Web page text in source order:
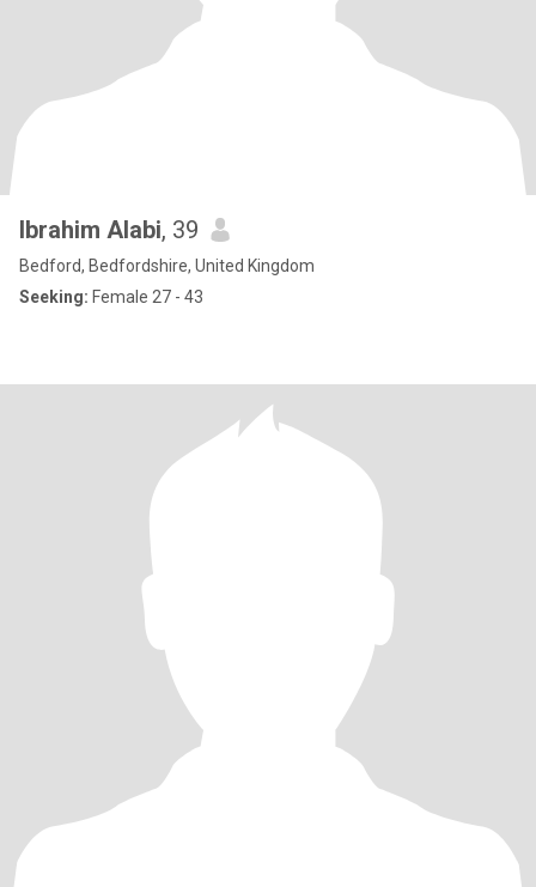
Ibrahim Alabi, 39
Bedford, Bedfordshire, United Kingdom
Seeking: Female 27 - 43